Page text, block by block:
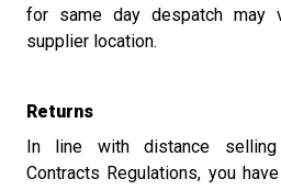
for same day despatch may
supplier location.
Returns
In line with distance selling
Contracts Regulations, you